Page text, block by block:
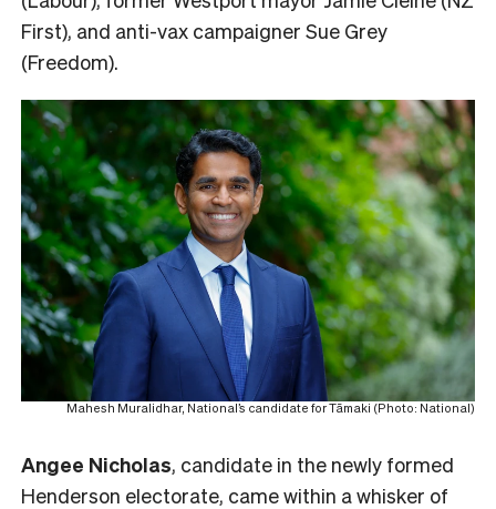
First), and anti-vax campaigner Sue Grey
(Freedom).
Mahesh Muralidhar, National’s candidate for Tāmaki (Photo: National)
Angee Nicholas, candidate in the newly formed
Henderson electorate, came within a whisker of